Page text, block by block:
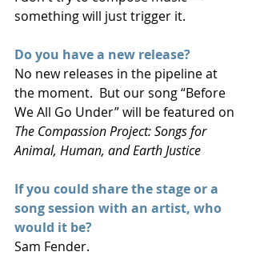
something will just trigger it.
Do you have a new release?
No new releases in the pipeline at
the moment.  But our song “Before
We All Go Under” will be featured on
The Compassion Project: Songs for
Animal, Human, and Earth Justice
If you could share the stage or a
song session with an artist, who
would it be?
Sam Fender.